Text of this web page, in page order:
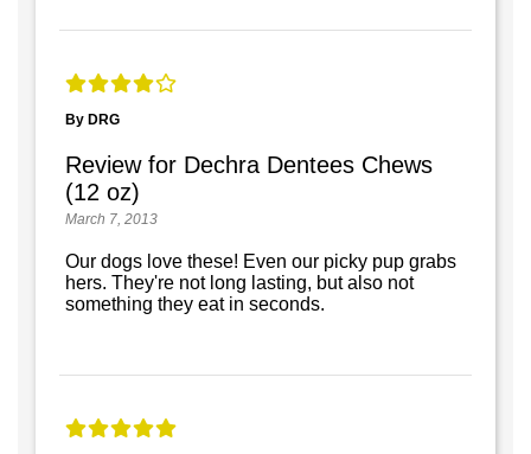
By DRG
Review for Dechra Dentees Chews
(12 oz)
March 7, 2013
Our dogs love these! Even our picky pup grabs
hers. They're not long lasting, but also not
something they eat in seconds.